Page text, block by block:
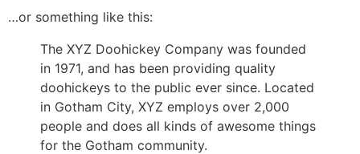
…or something like this:
The XYZ Doohickey Company was founded
in 1971, and has been providing quality
doohickeys to the public ever since. Located
in Gotham City, XYZ employs over 2,000
people and does all kinds of awesome things
for the Gotham community.